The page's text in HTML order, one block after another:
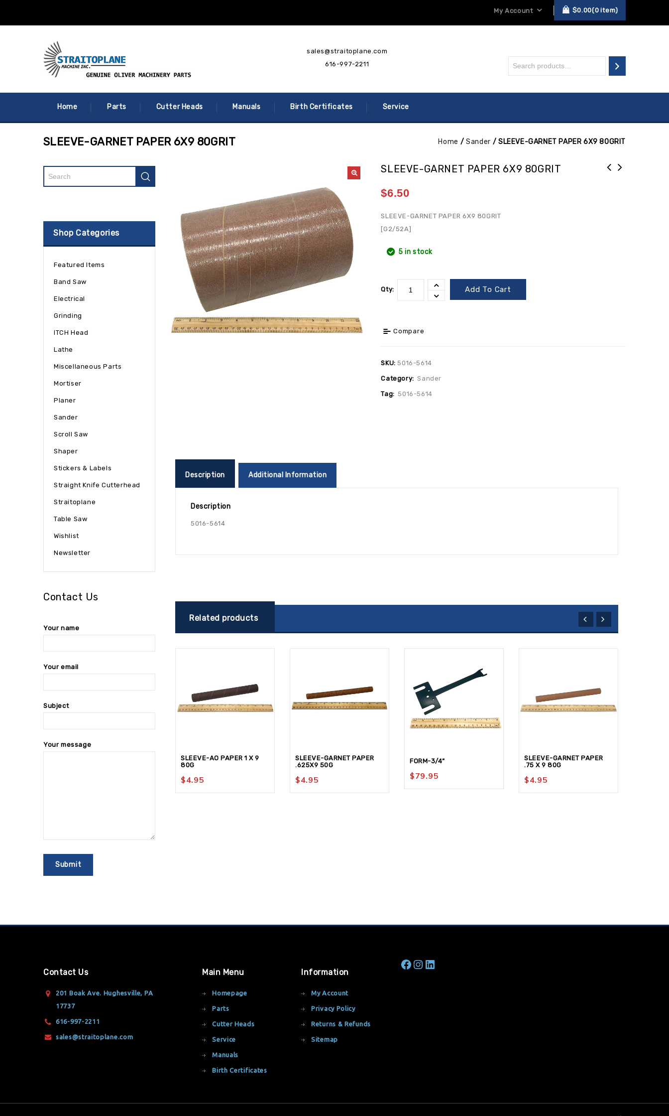
My Account $0.00 0 item
sales@straitoplane.com
616-997-2211
Home Parts Cutter Heads Manuals Birth Certificates Service
SLEEVE-GARNET PAPER 6X9 80GRIT Home / Sander / SLEEVE-GARNET PAPER 6X9 80GRIT
SLEEVE-GARNET PAPER 6X9 80GRIT
$6.50
SLEEVE-GARNET PAPER 6X9 80GRIT
[G2/52A]
5 in stock
Qty: Add To Cart
Compare
SKU:5016-5614
Category: Sander
Tag: 5016-5614
Description Additional Information
Description
5016-5614
Related products
SLEEVE-AO PAPER 1 X 9
80G
$4.95
SLEEVE-GARNET PAPER
.625X9 50G
$4.95
FORM-3/4”
$79.95
SLEEVE-GARNET PAPER
.75 X 9 80G
$4.95
Shop Categories
Featured Items
Band Saw
Electrical
Grinding
ITCH Head
Lathe
Miscellaneous Parts
Mortiser
Planer
Sander
Scroll Saw
Shaper
Stickers & Labels
Straight Knife Cutterhead
Straitoplane
Table Saw
Wishlist
Newsletter
Contact Us
Your name
Your email
Subject
Your message
Contact Us
201 Boak Ave. Hughesville, PA
17737
616-997-2211
sales@straitoplane.com
Main Menu
Homepage
Parts
Cutter Heads
Service
Manuals
Birth Certificates
Information
My Account
Privacy Policy
Returns & Refunds
Sitemap